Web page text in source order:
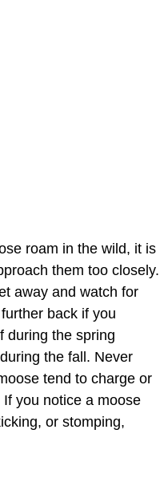
roam in the wild, it is
them too closely.
away and watch for
back if you
during the spring
the fall. Never
tend to charge or
you notice a moose
or stomping,